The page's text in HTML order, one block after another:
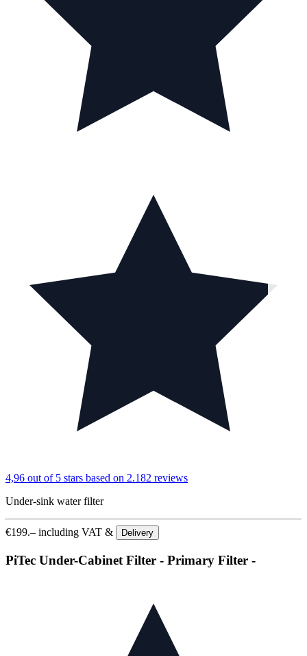
4,96 out of 5 stars based on 2.182 reviews
Under-sink water filter
€199.– including VAT & Delivery
PiTec Under-Cabinet Filter - Primary Filter -